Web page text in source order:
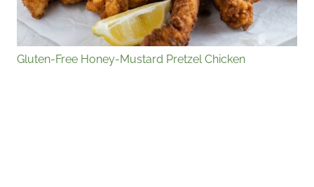
Gluten-Free Honey-Mustard Pretzel Chicken